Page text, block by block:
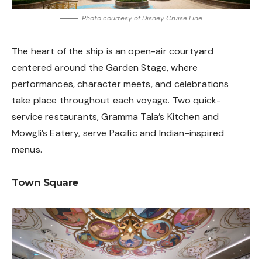
Photo courtesy of Disney Cruise Line
The heart of the ship is an open-air courtyard
centered around the Garden Stage, where
performances, character meets, and celebrations
take place throughout each voyage. Two quick-
service restaurants, Gramma Tala’s Kitchen and
Mowgli’s Eatery, serve Pacific and Indian-inspired
menus.
Town Square